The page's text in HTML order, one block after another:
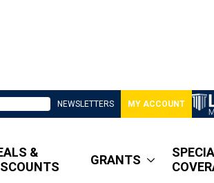
NEWSLETTERS MY ACCOUNT
&
GRANTS